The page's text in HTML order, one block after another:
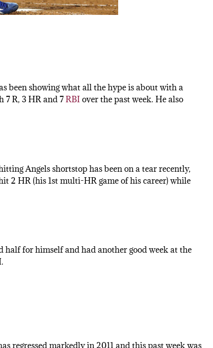
been showing what all the hype is about with a
7 R, 3 HR and 7RBIover the past week. He also
Angels shortstop has been on a tear recently,
2 HR (his 1st multi-HR game of his career) while
half for himself and had another good week at the
regressed markedly in 2011 and this past week was